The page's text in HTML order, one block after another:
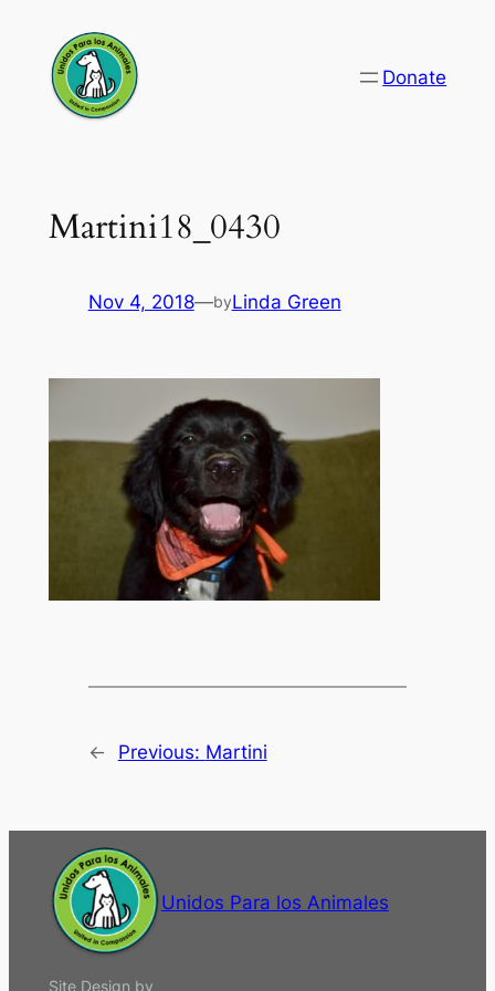
content
Donate
Martini18_0430
Nov 4, 2018—byLinda Green
← Previous: Martini
Unidos Para los Animales
Site Design by